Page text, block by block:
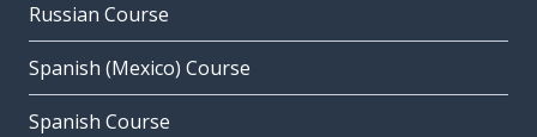
Russian Course
Spanish (Mexico) Course
Spanish Course